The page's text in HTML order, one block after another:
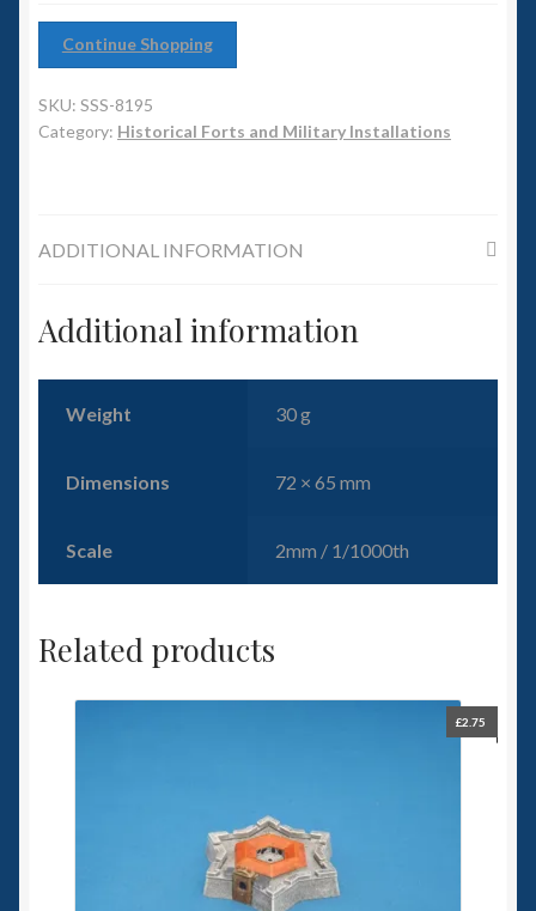
Squadron Commander
Land Ironclads
Slug Industries
Accessories
Contact Us
Continue Shopping
SKU: SSS-8195
Category: Historical Forts and Military Installations
ADDITIONAL INFORMATION
Additional information
Weight 30 g
Dimensions 72 × 65 mm
Scale 2mm / 1/1000th
Related products
£2.75